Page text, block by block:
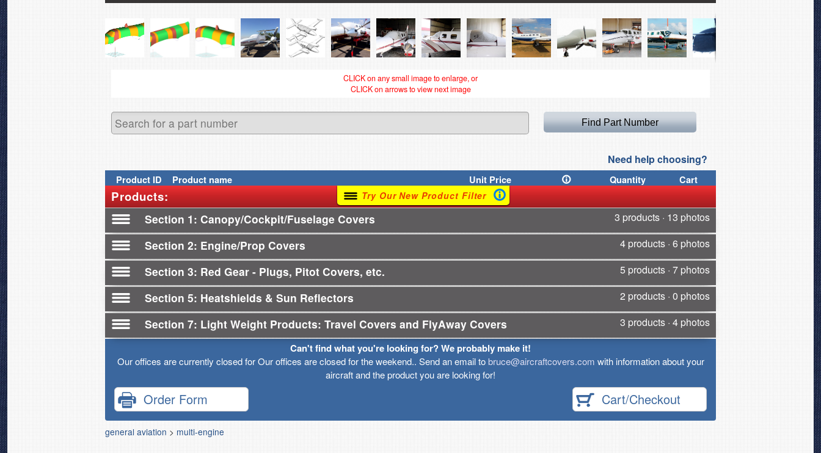
CLICK on any small image to enlarge, or
CLICK on arrows to view next image
Need help choosing?
ProductID Product name UnitPrice Quantity Cart
Products: Try Our New Product Filter
Section 1 Canopy/Cockpit/Fuselage Covers 3 products · 13 photos
Section 2 Engine/Prop Covers 4 products · 6 photos
Section 3 Red Gear - Plugs, Pitot Covers, etc. 5 products · 7 photos
Section 5 Heatshields & Sun Reflectors 2 products · 0 photos
Section 7 Light Weight Products: Travel Covers and FlyAway Covers 3 products · 4 photos
Can't find what you're looking for? We probably make it!
Our offices are currently closed for Our offices are closed for the weekend.. Send an email tobruce@aircraftcovers.com with information about your
aircraft and the product you are looking for!
Order Form Cart/Checkout
general aviation > multi-engine